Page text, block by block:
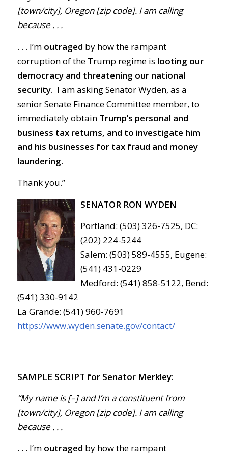
[town/city], Oregon [zip code]. I am calling
because . . .
. . . I’m outraged by how the rampant
corruption of the Trump regime is looting our
democracy and threatening our national
security. I am asking Senator Wyden, as a
senior Senate Finance Committee member, to
immediately obtain Trump’s personal and
business tax returns, and to investigate him
and his businesses for tax fraud and money
laundering.
Thank you.”
SENATOR RON WYDEN
Portland: (503) 326-7525, DC:
(202) 224-5244
Salem: (503) 589-4555, Eugene:
(541) 431-0229
Medford: (541) 858-5122, Bend:
(541) 330-9142
La Grande: (541) 960-7691
https://www.wyden.senate.gov/contact/
SAMPLE SCRIPT for Senator Merkley:
“My name is [–] and I’m a constituent from
[town/city], Oregon [zip code]. I am calling
because . . .
. . . I’m outraged by how the rampant